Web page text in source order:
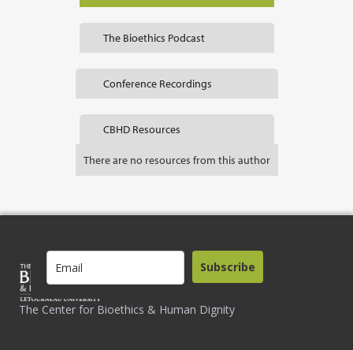
The Bioethics Podcast
Conference Recordings
CBHD Resources
There are no resources from this author
The Center for Bioethics & Human Dignity
Subscribe